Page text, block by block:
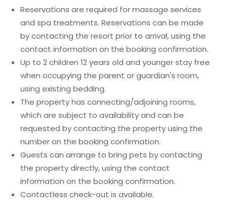
Reservations are required for massage services
and spa treatments. Reservations can be made
by contacting the resort prior to arrival, using the
contact information on the booking confirmation.
Up to 2 children 12 years old and younger stay free
when occupying the parent or guardian's room,
using existing bedding.
The property has connecting/adjoining rooms,
which are subject to availability and can be
requested by contacting the property using the
number on the booking confirmation.
Guests can arrange to bring pets by contacting
the property directly, using the contact
information on the booking confirmation.
Contactless check-out is available.